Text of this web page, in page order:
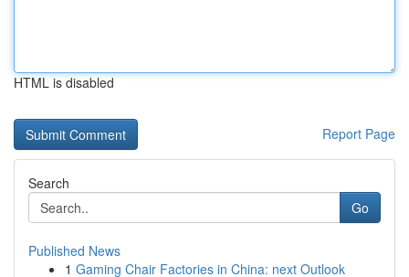
HTML is disabled
Report Page
Search
Go
Published News
1 Gaming Chair Factories in China: next Outlook